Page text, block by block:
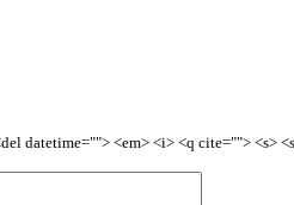
datetime=""> <em> <i> <q cite=""> <s>